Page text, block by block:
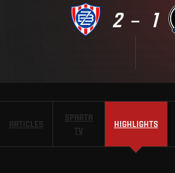
2 – 1
ARTICLES
SPARTA
TV
HIGHLIGHTS